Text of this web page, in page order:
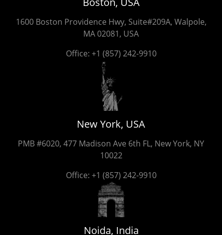
Boston, USA
1600 Boston Providence Hwy, Suite#209A, Walpole,
MA 02081, USA
Office: +1 (857) 242-9910
New York, USA
PMB #6020, 477 Madison Ave 6th FL, New York, NY
10022
Office: +1 (857) 242-9910
Noida, India